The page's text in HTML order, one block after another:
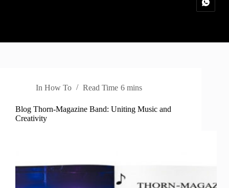
In How To Read Time 6 mins
Blog Thorn-Magazine Band: Uniting Music and
Creativity